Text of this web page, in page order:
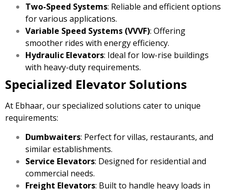
Two-Speed Systems: Reliable and efficient options
for various applications.
Variable Speed Systems (VVVF): Offering
smoother rides with energy efficiency.
Hydraulic Elevators: Ideal for low-rise buildings
with heavy-duty requirements.
Specialized Elevator Solutions
At Ebhaar, our specialized solutions cater to unique
requirements:
Dumbwaiters: Perfect for villas, restaurants, and
similar establishments.
Service Elevators: Designed for residential and
commercial needs.
Freight Elevators: Built to handle heavy loads in